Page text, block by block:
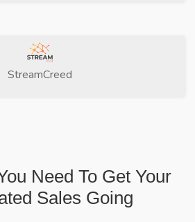
StreamCreed
Need To Get Your
Sales Going